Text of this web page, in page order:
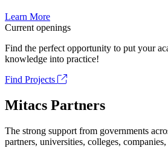
Learn More
Current openings
Find the perfect opportunity to put your
knowledge into practice!
Find Projects
Mitacs Partners
The strong support from governments
partners, universities, colleges,